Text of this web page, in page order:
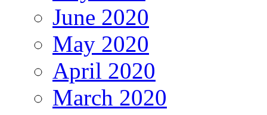
June 2020
May 2020
April 2020
March 2020